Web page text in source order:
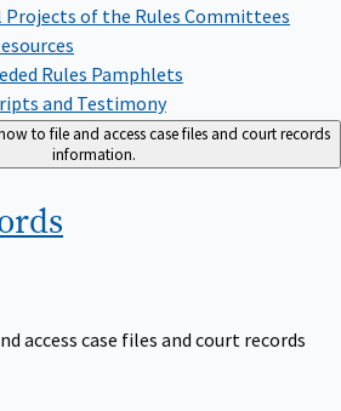
Projects of the Rules Committees
Rules Pamphlets
and Testimony
to file and access case files and court records
information.
access case files and court records